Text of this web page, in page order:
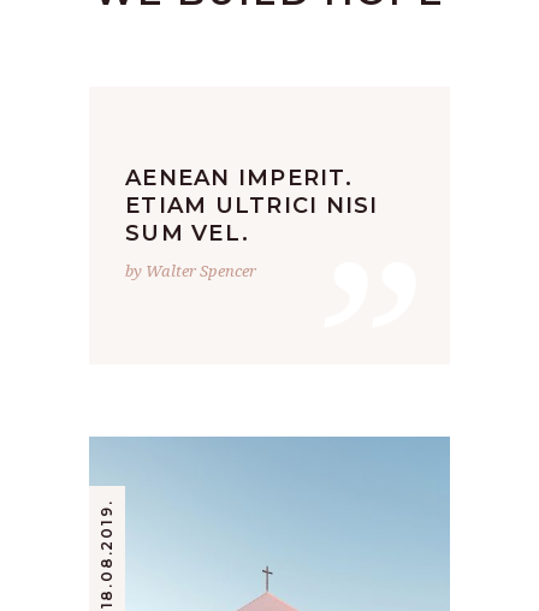
”
AENEAN IMPERIT.
ETIAM ULTRICI NISI
SUM VEL.
by Walter Spencer
18.08.2019.